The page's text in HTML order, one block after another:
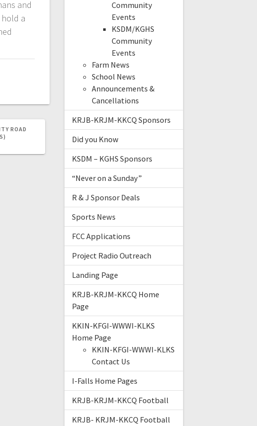
and
a
ROAD
Community
Events
KSDM/KGHS
Community
Events
Farm News
School News
Announcements &
Cancellations
KRJB-KRJM-KKCQ Sponsors
Did you Know
KSDM – KGHS Sponsors
“Never on a Sunday”
R & J Sponsor Deals
Sports News
FCC Applications
Project Radio Outreach
Landing Page
KRJB-KRJM-KKCQ Home
Page
KKIN-KFGI-WWWI-KLKS
Home Page
KKIN-KFGI-WWWI-KLKS
Contact Us
I-Falls Home Pages
KRJB-KRJM-KKCQ Football
KRJB- KRJM-KKCQ Football